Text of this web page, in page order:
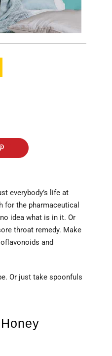
everybody’s life at
for the pharmaceutical
idea what is in it. Or
throat remedy. Make
and
Or just take spoonfuls